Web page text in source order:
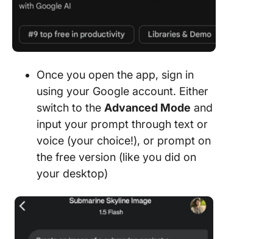
Once you open the app, sign in
using your Google account. Either
switch to the Advanced Mode and
input your prompt through text or
voice (your choice!), or prompt on
the free version (like you did on
your desktop)